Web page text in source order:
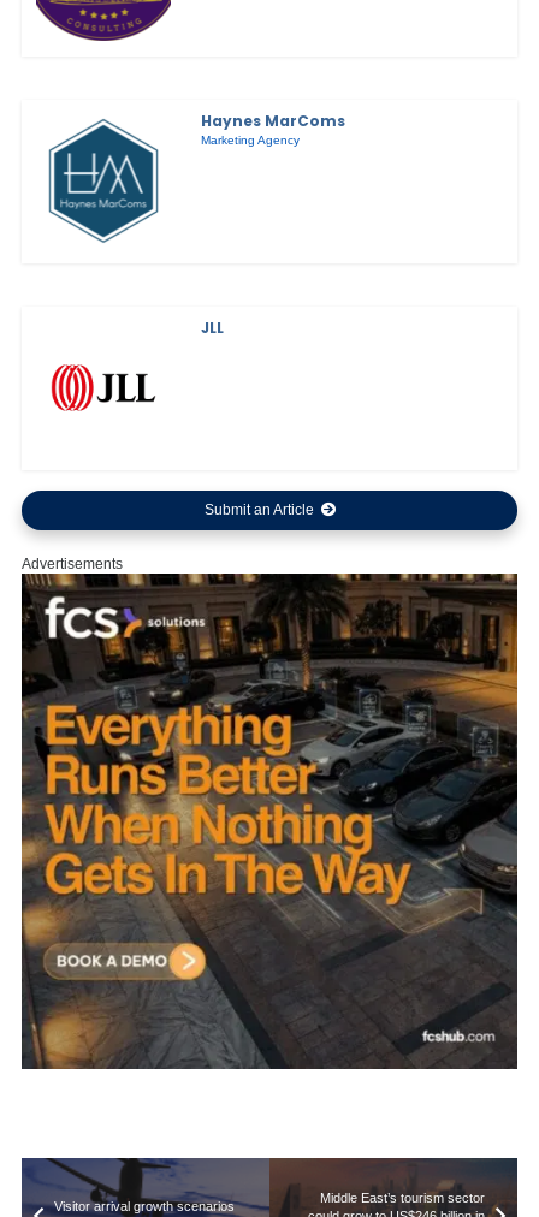
Haynes MarComs
Marketing Agency
JLL
Submit an Article
Advertisements
Visitor arrival growth scenarios
Middle East’s tourism sector